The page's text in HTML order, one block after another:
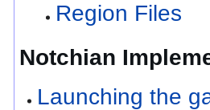
Region Files
Notchian
Launching the